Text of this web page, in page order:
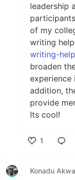
leadership
of my
writing
writing-help
broaden
addition,
provide
Its cool!
1
Konadu